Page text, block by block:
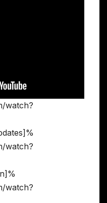
watch?
watch?
watch?